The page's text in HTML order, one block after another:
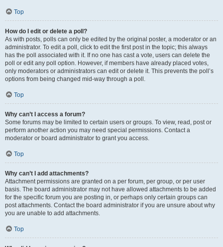
Top
How do I edit or delete a poll?
As with posts, polls can only be edited by the original poster, a moderator or an
administrator. To edit a poll, click to edit the first post in the topic; this always
has the poll associated with it. If no one has cast a vote, users can delete the
poll or edit any poll option. However, if members have already placed votes,
only moderators or administrators can edit or delete it. This prevents the poll’s
options from being changed mid-way through a poll.
Top
Why can’t I access a forum?
Some forums may be limited to certain users or groups. To view, read, post or
perform another action you may need special permissions. Contact a
moderator or board administrator to grant you access.
Top
Why can’t I add attachments?
Attachment permissions are granted on a per forum, per group, or per user
basis. The board administrator may not have allowed attachments to be added
for the specific forum you are posting in, or perhaps only certain groups can
post attachments. Contact the board administrator if you are unsure about why
you are unable to add attachments.
Top